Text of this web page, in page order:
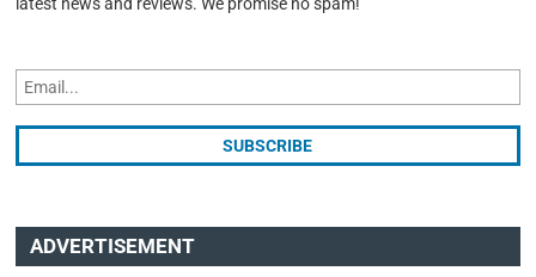
latest news and reviews. We promise no spam!
ADVERTISEMENT